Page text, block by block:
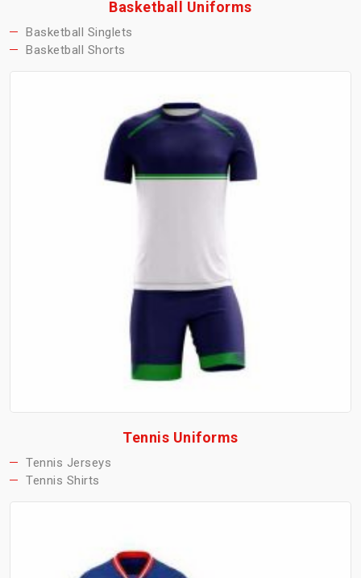
Basketball Uniforms
Basketball Singlets
Basketball Shorts
Tennis Uniforms
Tennis Jerseys
Tennis Shirts